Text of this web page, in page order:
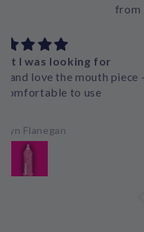
from
What a
Fits perfectly
Enough water to get you